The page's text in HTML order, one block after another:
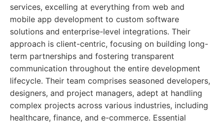
services, excelling at everything from web and
mobile app development to custom software
solutions and enterprise-level integrations. Their
approach is client-centric, focusing on building long-
term partnerships and fostering transparent
communication throughout the entire development
lifecycle. Their team comprises seasoned developers,
designers, and project managers, adept at handling
complex projects across various industries, including
healthcare, finance, and e-commerce. Essential